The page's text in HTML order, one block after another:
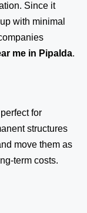
Since it
with minimal
me in Pipalda.
for
structures
move them as
term costs.